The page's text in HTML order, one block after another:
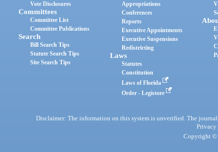
Vote Disclosures
Committees
Committee List
Committee Publications
Search
Bill Search Tips
Statute Search Tips
Site Search Tips
Appropriations
Conferences
Reports
Executive Appointments
Executive Suspensions
Redistricting
Laws
Statutes
Constitution
Laws of Florida
Order - Legistore
Disclaimer: The information on this system is unverified. The
Privacy
Copyright ©